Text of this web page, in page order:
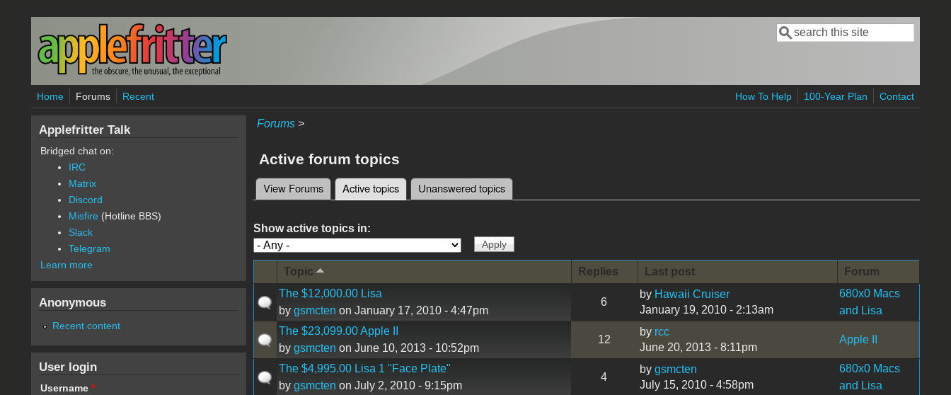
Skip to main content
Search form
Search
Home Forums Recent How To Help 100-Year Plan Contact
Forums>
Active forum topics
Primary tabs
View Forums Active topics(active tab)
Unanswered topics
Show active topics in:
Topic Replies Last post
Forum
The $12,000.00 Lisa
by gsmcten on January 17, 2010 - 4:47pm
6
by Hawaii Cruiser
January 19, 2010 - 2:13am
680x0 Macs
and Lisa
The $23,099.00 Apple II
by gsmcten on June 10, 2013 - 10:52pm
12
by rcc
June 20, 2013 - 8:11pm
Apple II
The $4,995.00 Lisa 1 "Face Plate"
by gsmcten on July 2, 2010 - 9:15pm
4
by gsmcten
July 15, 2010 - 4:58pm
680x0 Macs
and Lisa
Applefritter Talk
Bridged chat on:
IRC
Matrix
Discord
Misfire (Hotline BBS)
Slack
Telegram
Learn more
Anonymous
Recent content
User login
Username *